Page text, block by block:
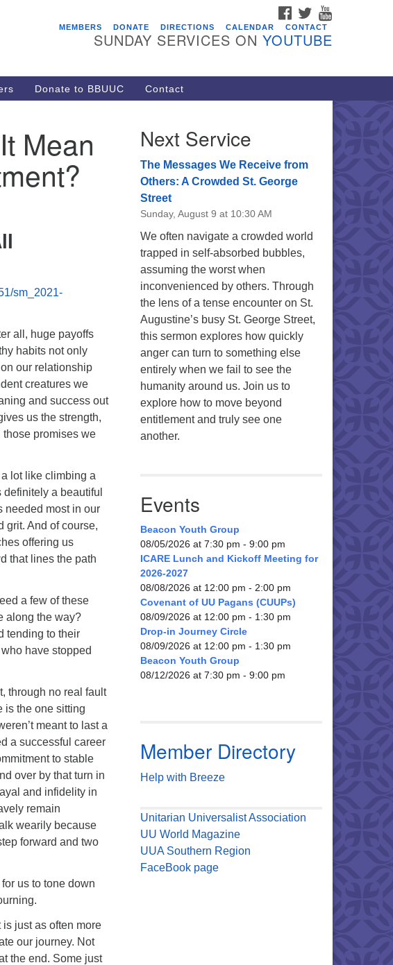
Events
Beacon Youth Group
ICARE Lunch and Kickoff Meeting
for 2026-2027
Covenant of UU Pagans (CUUPs)
08/09/2026 at 12:00 pm - 1:30 pm
Drop-in Journey Circle
08/09/2026 at 12:00 pm - 1:30 pm
Beacon Youth Group
08/12/2026 at 7:30 pm - 9:00 pm
FACEBOOK
TWITTER
MEMBERS
DONATE DIRECTIONS CALENDAR CONTACT
SUNDAY SERVICES ON YOUTUBE
Donate to BBUUC Contact
Mean
sm_2021-
all, huge payoffs
habits not only
our relationship
creatures we
and success out
us the strength,
promises we
lot like climbing a
a beautiful
needed most in our
grit. And of course,
offering us
that lines the path
a few of these
along the way?
tending to their
have stopped
through no real fault
is the one sitting
meant to last a
a successful career
to stable
over by that turn in
and infidelity in
remain
wearily because
forward and two
us to tone down
just as often more
our journey. Not
the end. Some just
Next Service
The Messages We Receive from
Others: A Crowded St. George
Street
Sunday, August 9 at 10:30 AM
We often navigate a crowded world
trapped in self-absorbed bubbles,
assuming the worst when
inconvenienced by others. Through
the lens of a tense encounter on St.
Augustine’s busy St. George Street,
this sermon explores how quickly
anger can turn to something else
entirely when we fail to see the
humanity around us. Join us to
explore how to move beyond
entitlement and truly see one
another.
Events
Beacon Youth Group
08/05/2026 at 7:30 pm - 9:00 pm
ICARE Lunch and Kickoff Meeting for
2026-2027
08/08/2026 at 12:00 pm - 2:00 pm
Covenant of UU Pagans (CUUPs)
08/09/2026 at 12:00 pm - 1:30 pm
Drop-in Journey Circle
08/09/2026 at 12:00 pm - 1:30 pm
Beacon Youth Group
08/12/2026 at 7:30 pm - 9:00 pm
Member Directory
Help with Breeze
Unitarian Universalist Association
UU World Magazine
UUA Southern Region
FaceBook page